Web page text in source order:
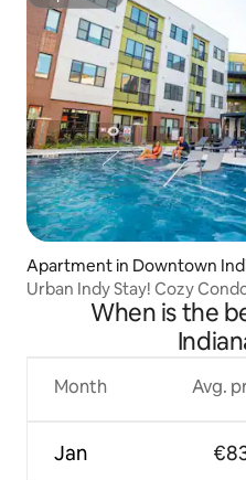
Apartment in Downtown
Urban Indy Stay! Cozy
When is the
Month
Jan
Avg.